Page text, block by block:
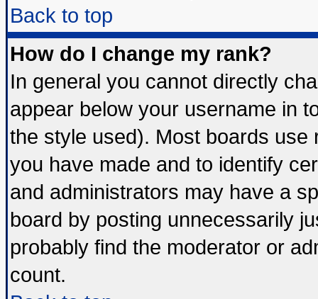
Back to top
How do I change my rank?
In general you cannot directly
appear below your username in
the style used). Most boards
you have made and to identify
and administrators may have a
board by posting unnecessarily
probably find the moderator or
count.